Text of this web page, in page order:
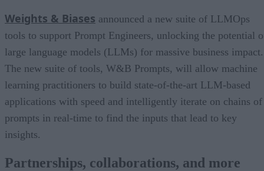
Weights & Biases announced a new suite of LLMOps
tools to support Prompt Engineers, unlocking the potential
large language models (LLMs) for massive business impact.
The new suite of tools, W&B Prompts, will allow machine
learning practitioners to build state-of-the-art LLM-based
applications with speed and intelligently iterate on chains of
prompts in real-time to find the inputs that lead to key
insights.
Partnerships, collaborations, and more